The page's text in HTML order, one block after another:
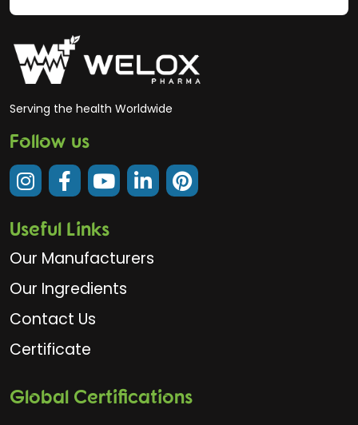
Serving the health Worldwide
Follow us
Useful Links
Our Manufacturers
Our Ingredients
Contact Us
Certificate
Global Certifications